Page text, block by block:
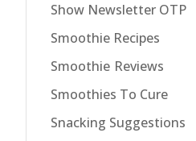
Show Newsletter OTP
Smoothie Recipes
Smoothie Reviews
Smoothies To Cure
Snacking Suggestions